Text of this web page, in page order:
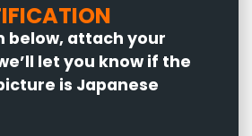
below, attach your
let you know if the
is Japanese